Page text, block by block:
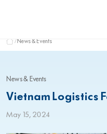
News & Events
News & Events
Vietnam Logistics
May 15, 2024